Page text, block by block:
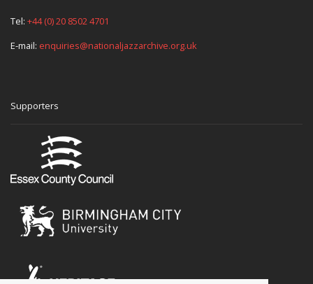
Tel: +44 (0) 20 8502 4701
E-mail: enquiries@nationaljazzarchive.org.uk
Supporters